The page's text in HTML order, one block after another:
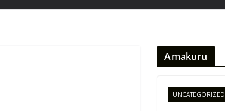
Amakuru
UNCATEGORIZED